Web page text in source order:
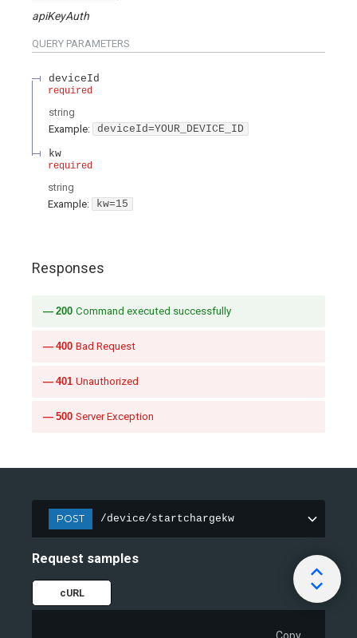
apiKeyAuth
QUERY PARAMETERS
deviceId
required
string
Example:
deviceId=YOUR_DEVICE_ID
kw
required
string
Example:
kw=15
Responses
200 Command executed successfully
400 Bad Request
401 Unauthorized
500 Server Exception
POST /device/startchargekw
Request samples
cURL